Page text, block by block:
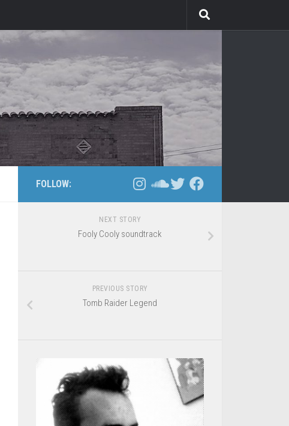
FOLLOW:
NEXT STORY
Fooly Cooly soundtrack
PREVIOUS STORY
Tomb Raider Legend